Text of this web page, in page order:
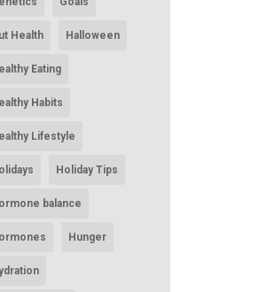
Health Halloween
Eating
Habits
Lifestyle
Holiday Tips
balance
Hunger